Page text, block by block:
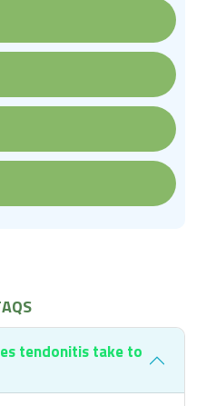
tendonitis take to